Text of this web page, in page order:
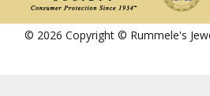
© 2026 Copyright © Rummele's